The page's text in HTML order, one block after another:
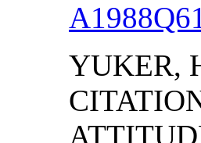
YUKER,